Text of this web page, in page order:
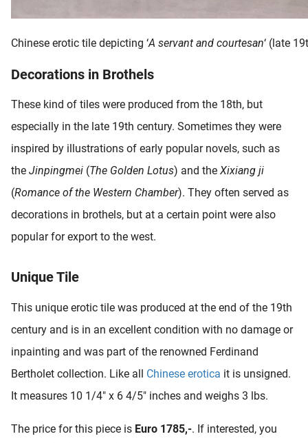
Chinese erotic tile depicting ‘A servant and courtesan‘ (late
Decorations in Brothels
These kind of tiles were produced from the 18th, but
especially in the late 19th century. Sometimes they were
inspired by illustrations of early popular novels, such as
the Jinpingmei (The Golden Lotus) and the Xixiang ji
(Romance of the Western Chamber). They often served as
decorations in brothels, but at a certain point were also
popular for export to the west.
Unique Tile
This unique erotic tile was produced at the end of the 19th
century and is in an excellent condition with no damage or
inpainting and was part of the renowned Ferdinand
Bertholet collection. Like all Chinese erotica it is unsigned.
It measures 10 1/4″ x 6 4/5″ inches and weighs 3 lbs.
The price for this piece is Euro 1785,-. If interested, you